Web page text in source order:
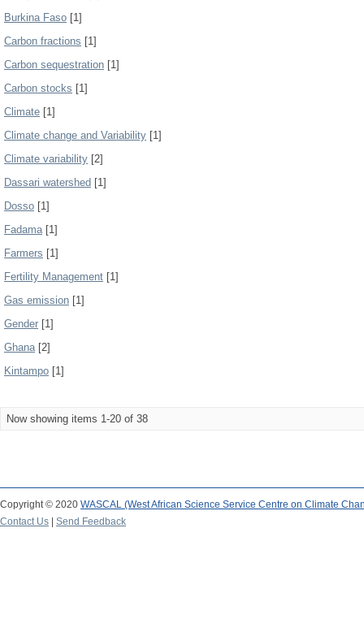
Burkina Faso [1]
Carbon fractions [1]
Carbon sequestration [1]
Carbon stocks [1]
Climate [1]
Climate change and Variability [1]
Climate variability [2]
Dassari watershed [1]
Dosso [1]
Fadama[1]
Farmers [1]
Fertility Management [1]
Gas emission [1]
Gender [1]
Ghana[2]
Kintampo [1]
Now showing items 1-20 of 38
Copyright © 2020 WASCAL (West African Science Service Centre on Climate
Contact Us
Send Feedback